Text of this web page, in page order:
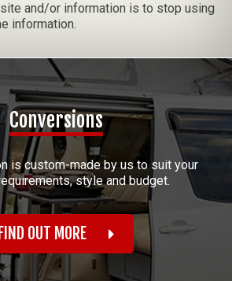
and/or information is to stop using
information.
Conversions
is custom-made by us to suit your
style and budget.
FIND OUT MORE